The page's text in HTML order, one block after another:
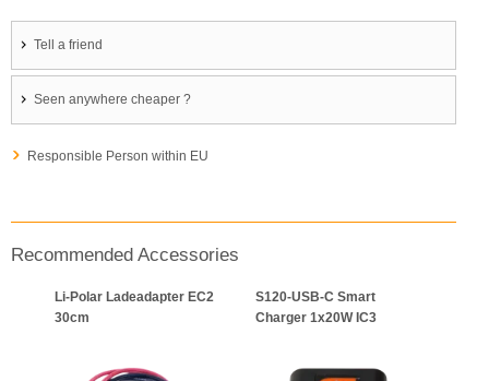
Tell a friend
Seen anywhere cheaper ?
Responsible Person within EU
Recommended Accessories
Li-Polar Ladeadapter EC2
30cm
S120-USB-C Smart
Charger 1x20W IC3